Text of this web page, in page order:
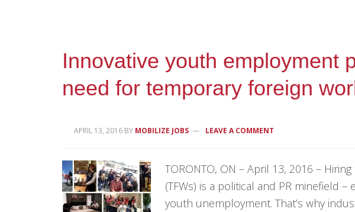
Innovative youth employment
need for temporary foreign
APRIL 13, 2016 BY MOBILIZE JOBS LEAVE A COMMENT
TORONTO, ON – April 13, 2016 –
(TFWs) is a political and PR minefield
youth unemployment. That’s why